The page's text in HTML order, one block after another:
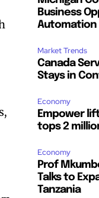
Business
Automation
Market Trends
Canada
Stays in
Economy
Empower
tops 2
Economy
Prof
Talks to
Tanzania